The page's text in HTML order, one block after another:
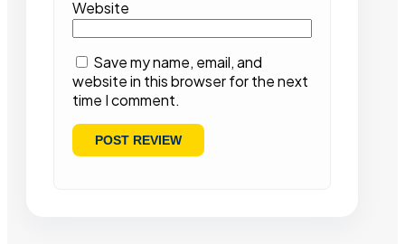
Website
Save my name, email, and
website in this browser for the next
time I comment.